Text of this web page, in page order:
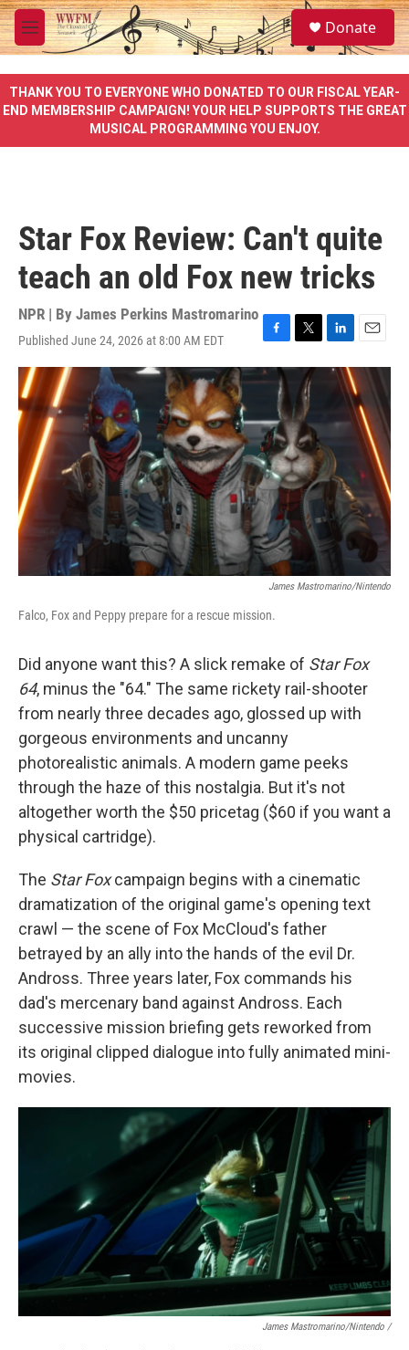
Skip to main content
M
e
u
S
e
a
e
Donate
THANK YOU TO EVERYONE WHO DONATED TO OUR FISCAL YEAR-
END MEMBERSHIP CAMPAIGN! YOUR HELP SUPPORTS THE GREAT
MUSICAL PROGRAMMING YOU ENJOY.
Star Fox Review: Can't quite
teach an old Fox new tricks
NPR | By James Perkins Mastromarino
Published June 24, 2026 at 8:00 AM EDT
F
a
c
o
o
k
T
w
t
t
e
r
L
i
I
n
E
m
a
i
l
James Mastromarino/Nintendo
Falco, Fox and Peppy prepare for a rescue mission.
Did anyone want this? A slick remake of Star Fox
64, minus the "64." The same rickety rail-shooter
from nearly three decades ago, glossed up with
gorgeous environments and uncanny
photorealistic animals. A modern game peeks
through the haze of this nostalgia. But it's not
altogether worth the $50 pricetag ($60 if you want a
physical cartridge).
The Star Foxcampaign begins with a cinematic
dramatization of the original game's opening text
crawl — the scene of Fox McCloud's father
betrayed by an ally into the hands of the evil Dr.
Andross. Three years later, Fox commands his
dad's mercenary band against Andross. Each
successive mission briefing gets reworked from
its original clipped dialogue into fully animated mini-
movies.
James Mastromarino/Nintendo /